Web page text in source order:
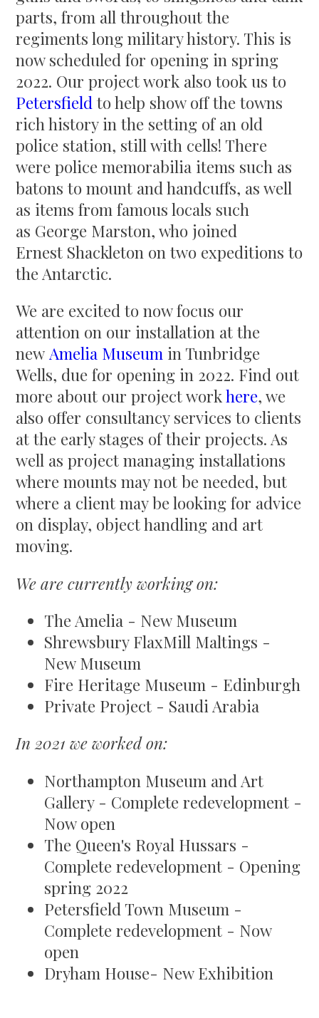
parts, from all throughout the
regiments long military history. This is
now scheduled for opening in spring
2022. Our project work also took us to
Petersfieldto help show off the towns
rich history in the setting of an old
police station, still with cells! There
were police memorabilia items such as
batons to mount and handcuffs, as well
as items from famous locals such
as George Marston, who joined
Ernest Shackleton on two expeditions to
the Antarctic.
We are excited to now focus our
attention on our installation at the
newAmelia Museum in Tunbridge
Wells, due for opening in 2022. Find out
more about our project workhere, we
also offer consultancy services to clients
at the early stages of their projects. As
well as project managing installations
where mounts may not be needed, but
where a client may be looking for advice
on display, object handling and art
moving.
We are currently working on:
The Amelia - New Museum
Shrewsbury FlaxMill Maltings -
New Museum
Fire Heritage Museum - Edinburgh
Private Project - Saudi Arabia
In 2021 we worked on:
Northampton Museum and Art
Gallery - Complete redevelopment -
Now open
The Queen's Royal Hussars -
Complete redevelopment - Opening
spring 2022
Petersfield Town Museum -
Complete redevelopment - Now
open
Dryham House- New Exhibition